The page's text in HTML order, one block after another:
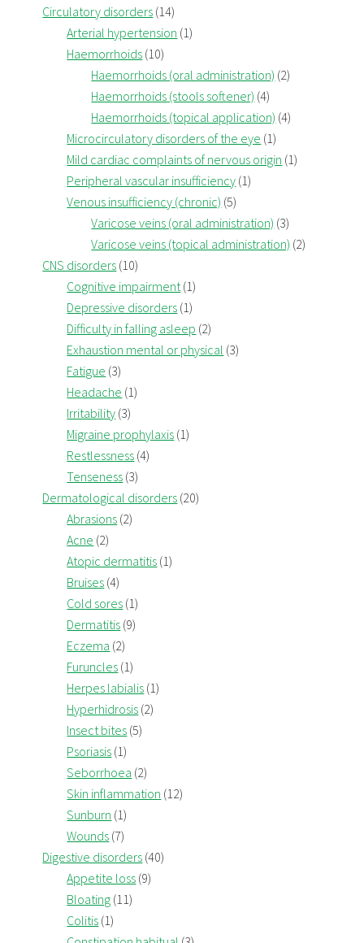
Circulatory disorders (14)
Arterial hypertension (1)
Haemorrhoids (10)
Haemorrhoids (oral administration) (2)
Haemorrhoids (stools softener) (4)
Haemorrhoids (topical application) (4)
Microcirculatory disorders of the eye (1)
Mild cardiac complaints of nervous origin (1)
Peripheral vascular insufficiency (1)
Venous insufficiency (chronic) (5)
Varicose veins (oral administration) (3)
Varicose veins (topical administration) (2)
CNS disorders (10)
Cognitive impairment(1)
Depressive disorders (1)
Difficulty in falling asleep (2)
Exhaustion mental or physical (3)
Fatigue (3)
Headache (1)
Irritability (3)
Migraine prophylaxis (1)
Restlessness (4)
Tenseness (3)
Dermatological disorders (20)
Abrasions (2)
Acne (2)
Atopic dermatitis (1)
Bruises (4)
Cold sores (1)
Dermatitis (9)
Eczema (2)
Furuncles (1)
Herpes labialis (1)
Hyperhidrosis (2)
Insect bites (5)
Psoriasis (1)
Seborrhoea (2)
Skin inflammation (12)
Sunburn (1)
Wounds (7)
Digestive disorders (40)
Appetite loss (9)
Bloating (11)
Colitis (1)